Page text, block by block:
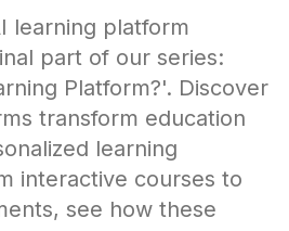
learning platform
part of our series:
Platform?'. Discover
transform education
learning
interactive courses to
see how these